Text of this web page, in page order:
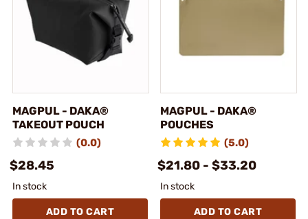
MAGPUL - DAKA®
TAKEOUT POUCH
(0.0)
$28.45
In stock
ADD TO CART
MAGPUL - DAKA®
POUCHES
(5.0)
$21.80 - $33.20
In stock
ADD TO CART